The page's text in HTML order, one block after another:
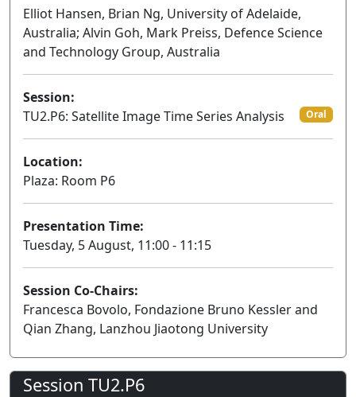
Elliot Hansen, Brian Ng, University of Adelaide,
Australia; Alvin Goh, Mark Preiss, Defence Science
and Technology Group, Australia
Session:
TU2.P6: Satellite Image Time Series Analysis
Oral
Location:
Plaza: Room P6
Presentation Time:
Tuesday, 5 August, 11:00 - 11:15
Session Co-Chairs:
Francesca Bovolo, Fondazione Bruno Kessler and
Qian Zhang, Lanzhou Jiaotong University
Session TU2.P6